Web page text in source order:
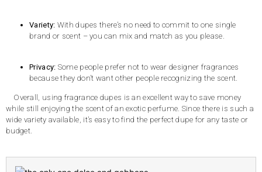
Variety: With dupes there’s no need to commit to one single
brand or scent – you can mix and match as you please.
Privacy: Some people prefer not to wear designer fragrances
because they don’t want other people recognizing the scent.
Overall, using fragrance dupes is an excellent way to save money
while still enjoying the scent of an exotic perfume. Since there is such a
wide variety available, it’s easy to find the perfect dupe for any taste or
budget.